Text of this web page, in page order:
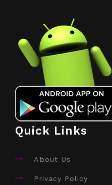
Quick Links
About Us
Privacy Policy